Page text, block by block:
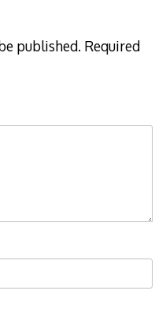
published. Required